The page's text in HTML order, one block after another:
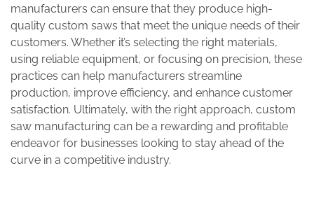
manufacturers can ensure that they produce high-
quality custom saws that meet the unique needs of their
customers. Whether it’s selecting the right materials,
using reliable equipment, or focusing on precision, these
practices can help manufacturers streamline
production, improve efficiency, and enhance customer
satisfaction. Ultimately, with the right approach, custom
saw manufacturing can be a rewarding and profitable
endeavor for businesses looking to stay ahead of the
curve in a competitive industry.